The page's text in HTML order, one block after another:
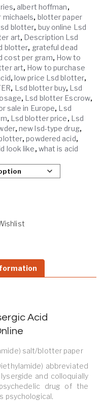
, albert hoffman,
michaels, blotter paper
blotter, buy online Lsd
art, Description Lsd
blotter, grateful dead
cost per gram, How to
art, How to purchase
, low price Lsd blotter,
, Lsd blotter buy, Lsd
, Lsd blotter Escrow,
sale in Europe, Lsd
, Lsd blotter price, Lsd
,new lsd-type drug,
,powdered acid,
look like, what is acid
Acid
salt/blotter paper
abbreviated
and colloquially
drug of the
psychological.